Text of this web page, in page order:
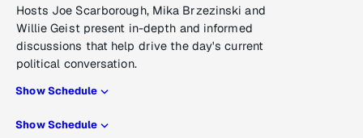
Hosts Joe Scarborough, Mika Brzezinski and
Willie Geist present in-depth and informed
discussions that help drive the day's current
political conversation.
Show Schedule
Show Schedule